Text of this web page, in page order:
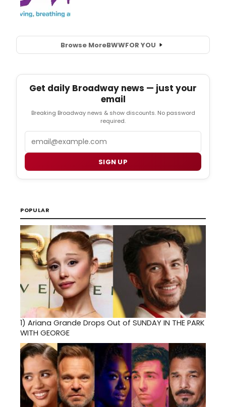
Browse MoreBWWFOR YOU
Get daily Broadway news — just your
email
Breaking Broadway news & show discounts. No password
required.
SIGN UP
POPULAR
1) Ariana Grande Drops Out of SUNDAY IN THE PARK
WITH GEORGE